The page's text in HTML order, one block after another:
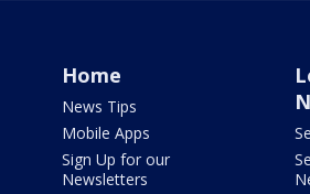
Home
News Tips
Mobile Apps
Sign Up for our
Newsletters